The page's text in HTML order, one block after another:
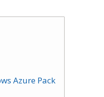
Azure Pack